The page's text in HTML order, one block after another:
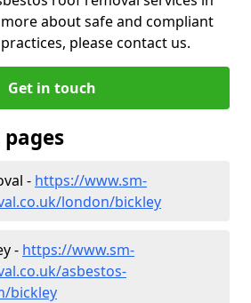
about safe and compliant
please contact us.
Get in touch
- https://www.sm-
london/bickley
- https://www.sm-
asbestos-
bickley